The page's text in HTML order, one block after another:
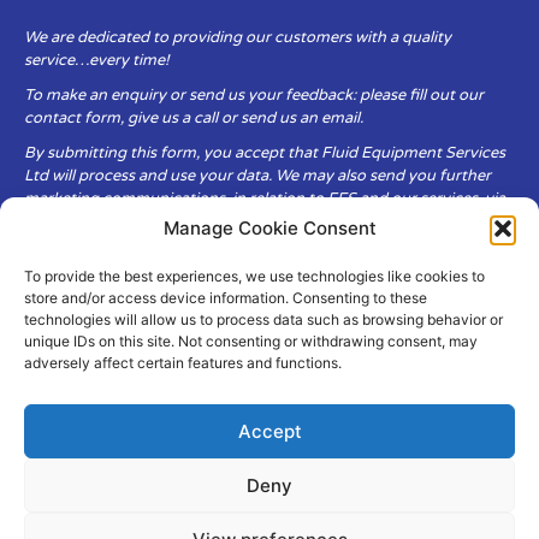
Manage Cookie Consent
To provide the best experiences, we use technologies like cookies to
store and/or access device information. Consenting to these
technologies will allow us to process data such as browsing behavior or
unique IDs on this site. Not consenting or withdrawing consent, may
adversely affect certain features and functions.
Accept
Deny
We are dedicated to providing our customers with a quality
service…every time!
To make an enquiry or send us your feedback: please fill out our
contact form, give us a call or send us an email.
By submitting this form, you accept that Fluid Equipment Services
Ltd will process and use your data. We may also send you further
marketing communications, in relation to FES and our services, via
Fluid Equipment Services Ltd are committed to respecting the
privacy and security of your personal data, which we will keep
secure. It is only obtained when you voluntarily choose to send it to
us.